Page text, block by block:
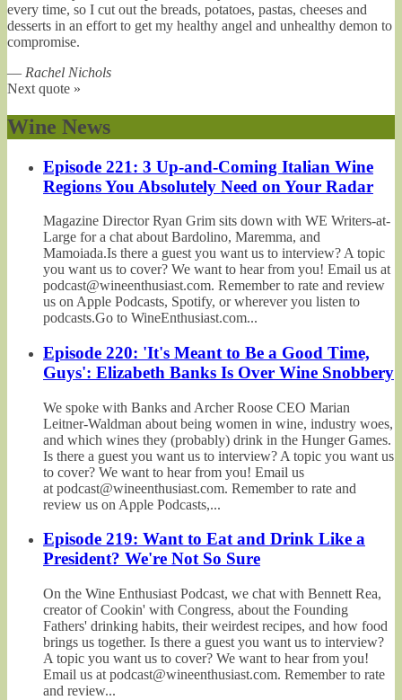
every time, so I cut out the breads, potatoes, pastas, cheeses and
desserts in an effort to get my healthy angel and unhealthy demon to
compromise.
— Rachel Nichols
Next quote »
Wine News
Episode 221: 3 Up-and-Coming Italian Wine
Regions You Absolutely Need on Your Radar
Magazine Director Ryan Grim sits down with WE Writers-at-
Large for a chat about Bardolino, Maremma, and
Mamoiada.Is there a guest you want us to interview? A topic
you want us to cover? We want to hear from you! Email us at
podcast@wineenthusiast.com. Remember to rate and review
us on Apple Podcasts, Spotify, or wherever you listen to
podcasts.Go to WineEnthusiast.com...
Episode 220: 'It's Meant to Be a Good Time,
Guys': Elizabeth Banks Is Over Wine Snobbery
We spoke with Banks and Archer Roose CEO Marian
Leitner-Waldman about being women in wine, industry woes,
and which wines they (probably) drink in the Hunger Games.
Is there a guest you want us to interview? A topic you want us
to cover? We want to hear from you! Email us
at podcast@wineenthusiast.com. Remember to rate and
review us on Apple Podcasts,...
Episode 219: Want to Eat and Drink Like a
President? We're Not So Sure
On the Wine Enthusiast Podcast, we chat with Bennett Rea,
creator of Cookin' with Congress, about the Founding
Fathers' drinking habits, their weirdest recipes, and how food
brings us together. Is there a guest you want us to interview?
A topic you want us to cover? We want to hear from you!
Email us at podcast@wineenthusiast.com. Remember to rate
and review...